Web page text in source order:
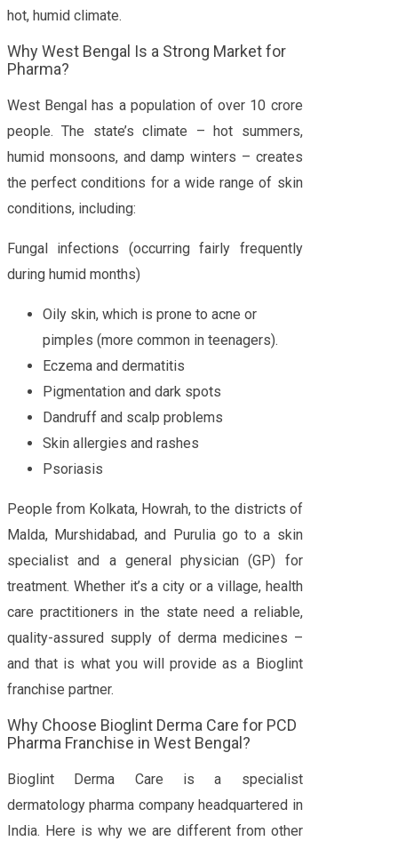
hot, humid climate.
Why West Bengal Is a Strong Market for
Pharma?
West Bengal has a population of over 10 crore
people. The state’s climate – hot summers,
humid monsoons, and damp winters – creates
the perfect conditions for a wide range of skin
conditions, including:
Fungal infections (occurring fairly frequently
during humid months)
Oily skin, which is prone to acne or
pimples (more common in teenagers).
Eczema and dermatitis
Pigmentation and dark spots
Dandruff and scalp problems
Skin allergies and rashes
Psoriasis
People from Kolkata, Howrah, to the districts of
Malda, Murshidabad, and Purulia go to a skin
specialist and a general physician (GP) for
treatment. Whether it’s a city or a village, health
care practitioners in the state need a reliable,
quality-assured supply of derma medicines –
and that is what you will provide as a Bioglint
franchise partner.
Why Choose Bioglint Derma Care for PCD
Pharma Franchise in West Bengal?
Bioglint Derma Care is a specialist
dermatology pharma company headquartered in
India. Here is why we are different from other